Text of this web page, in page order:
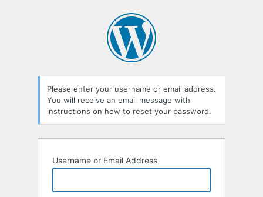
Please enter your username or email address.
You will receive an email message with
instructions on how to reset your password.
Username or Email Address